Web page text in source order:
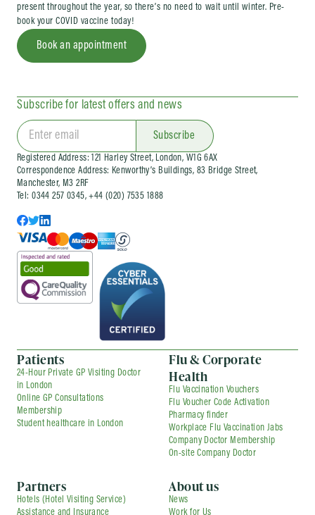
present throughout the year, so there’s no need to wait until winter. Pre-
book your COVID vaccine today!
Book an appointment
Subscribe for latest offers and news
Subscribe
Registered Address: 121 Harley Street, London, W1G 6AX
Correspondence Address: Kenworthy’s Buildings, 83 Bridge Street,
Manchester, M3 2RF
Tel: 0344 257 0345, +44 (020) 7535 1888
Patients
24-Hour Private GP Visiting Doctor
in London
Online GP Consultations
Membership
Student healthcare in London
Flu & Corporate
Health
Flu Vaccination Vouchers
Flu Voucher Code Activation
Pharmacy finder
Workplace Flu Vaccination Jabs
Company Doctor Membership
On-site Company Doctor
Partners
Hotels (Hotel Visiting Service)
Assistance and Insurance
About us
News
Work for Us